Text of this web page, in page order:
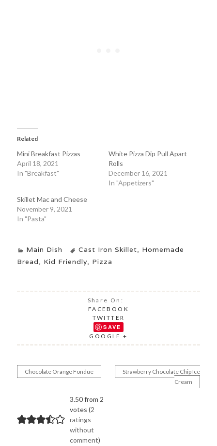
Related
Mini Breakfast Pizzas
April 18, 2021
In "Breakfast"
White Pizza Dip Pull Apart
Rolls
December 16, 2021
In "Appetizers"
Skillet Mac and Cheese
November 9, 2021
In "Pasta"
Main Dish Cast Iron Skillet, Homemade
Bread, Kid Friendly, Pizza
Share On:
FACEBOOK
TWITTER
SAVE
GOOGLE +
Post
Chocolate Orange Fondue
Strawberry Chocolate Chip Ice
Cream
3.50 from 2
votes (2
ratings
without
comment)